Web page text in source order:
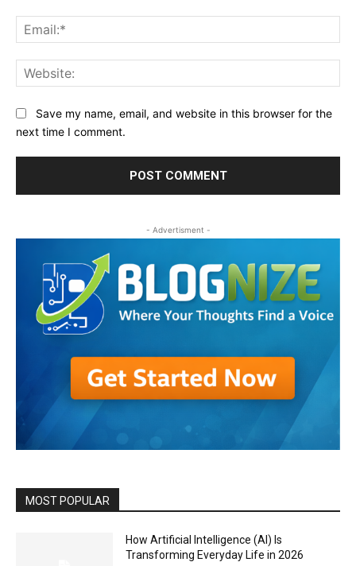
Save my name, email, and website in this browser for the
next time I comment.
- Advertisment -
MOST POPULAR
How Artificial Intelligence (AI) Is
Transforming Everyday Life in 2026